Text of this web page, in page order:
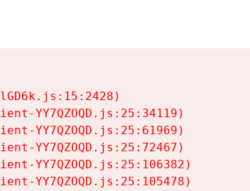
YY7QZOQD.js:25:34119)
YY7QZOQD.js:25:61969)
YY7QZOQD.js:25:72467)
YY7QZOQD.js:25:106382)
YY7QZOQD.js:25:105478)